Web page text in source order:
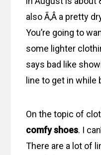
also Ã‚Â a pretty
You’re going to
some lighter
says bad like
line to get in while
On the topic of
comfy shoes. I
There are a lot of